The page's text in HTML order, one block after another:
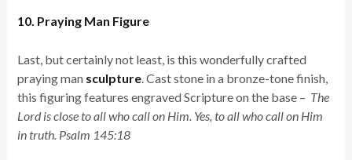
10. Praying Man Figure
Last, but certainly not least, is this wonderfully crafted
praying man sculpture. Cast stone in a bronze-tone finish,
this figuring features engraved Scripture on the base – The
Lord is close to all who call on Him. Yes, to all who call on Him
in truth. Psalm 145:18